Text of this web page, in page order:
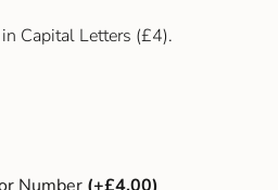
Capital Letters (£4).